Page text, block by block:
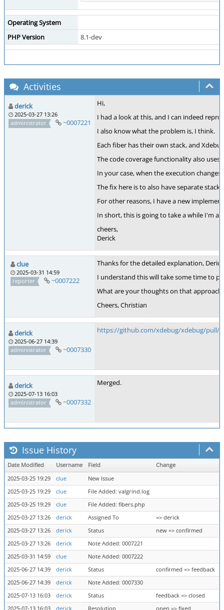
Operating System
PHP Version
8.1-dev
Activities
derick
2025-03-27 13:26
administrator
~0007221
Hi,
I had a look at this, and I can indeed
I also know what the problem is, I think.
Each fiber has their own stack, and
The code coverage functionality also
In your case, when the execution
The fix here is to also have separate
For other reasons, I have a new
In short, this is going to take a while I'm
cheers,
Derick
clue
2025-03-31 14:59
reporter
~0007222
Thanks for the detailed explanation,
I understand this will take some time to
What are your thoughts on that
Cheers, Christian
derick
2025-06-27 14:39
administrator
~0007330
https://github.com/xdebug/xdebug/pull/
derick
2025-07-13 16:03
administrator
~0007332
Merged.
Issue History
Date Modified Username Field
Change
2025-03-25 19:29
clue
New Issue
2025-03-25 19:29
clue
File Added: valgrind.log
2025-03-25 19:29
clue
File Added: fibers.php
2025-03-27 13:26
derick Assigned To
=> derick
2025-03-27 13:26
derick Status
new => confirmed
2025-03-27 13:26
derick
Note Added: 0007221
2025-03-31 14:59
clue
Note Added: 0007222
2025-06-27 14:39
derick Status
confirmed => feedback
2025-06-27 14:39
derick
Note Added: 0007330
2025-07-13 16:03
derick Status
feedback => closed
2025-07-13 16:03
derick Resolution open => fixed